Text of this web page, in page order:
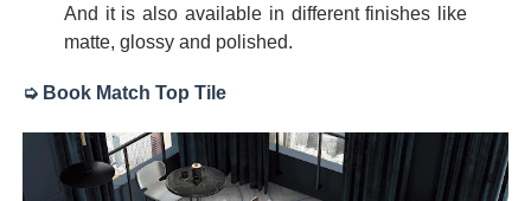
And it is also available in different finishes like
matte, glossy and polished.
➭ Book Match Top Tile